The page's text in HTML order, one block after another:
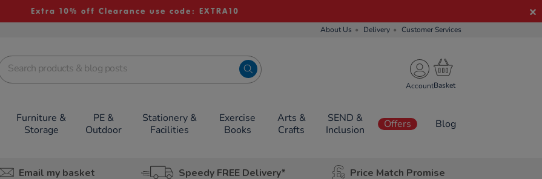
Extra 10% off Clearance use code: EXTRA10
About Us Delivery Customer Services
Account
Furniture &
Storage
PE &
Outdoor
Stationery &
Facilities
Exercise
Books
Arts &
Crafts
SEND &
Inclusion
Offers Blog
Email my basket Speedy FREE Delivery* Price Match Promise